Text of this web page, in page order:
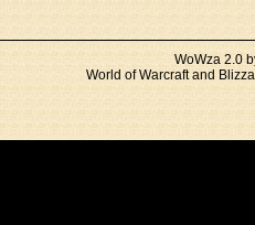
WoWza 2.0
World of Warcraft and